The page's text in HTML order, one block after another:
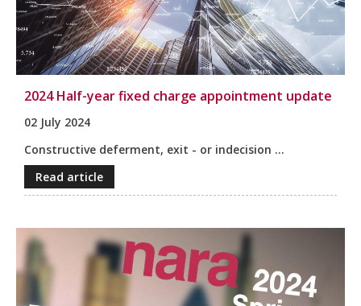
2024 Half-year fixed charge appointment update
02 July 2024
Constructive deferment, exit - or indecision ...
Read article